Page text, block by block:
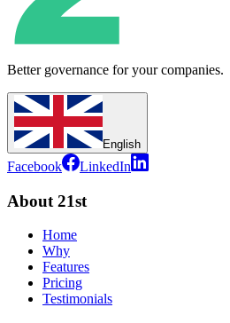
Better governance for your companies.
English
Facebook LinkedIn
About 21st
Home
Why
Features
Pricing
Testimonials